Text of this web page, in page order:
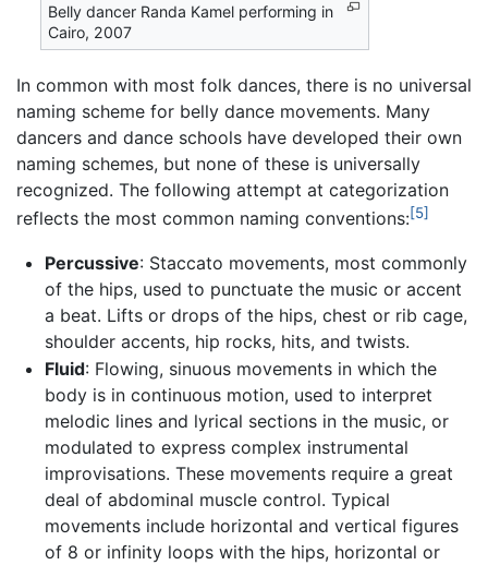
Belly dancer Randa Kamel performing in
Cairo, 2007
In common with most folk dances, there is no universal
naming scheme for belly dance movements. Many
dancers and dance schools have developed their own
naming schemes, but none of these is universally
recognized. The following attempt at categorization
reflects the most common naming conventions:[5]
Percussive: Staccato movements, most commonly
of the hips, used to punctuate the music or accent
a beat. Lifts or drops of the hips, chest or rib cage,
shoulder accents, hip rocks, hits, and twists.
Fluid: Flowing, sinuous movements in which the
body is in continuous motion, used to interpret
melodic lines and lyrical sections in the music, or
modulated to express complex instrumental
improvisations. These movements require a great
deal of abdominal muscle control. Typical
movements include horizontal and vertical figures
of 8 or infinity loops with the hips, horizontal or